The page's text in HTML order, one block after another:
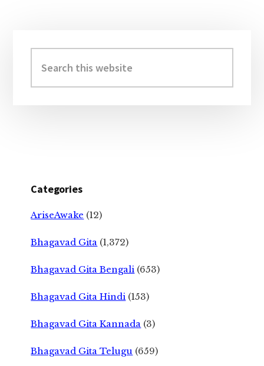
Sidebar
this
website
Categories
AriseAwake (12)
Bhagavad Gita (1,372)
Bhagavad Gita Bengali (653)
Bhagavad Gita Hindi (153)
Bhagavad Gita Kannada (3)
Bhagavad Gita Telugu (659)